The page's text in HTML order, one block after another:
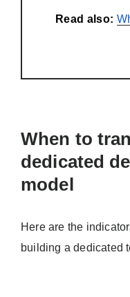
Read also:
When to
dedicated
model
Here are the
building a dedicated